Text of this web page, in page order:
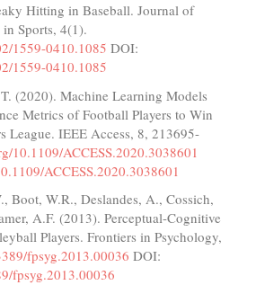
Hitting in Baseball. Journal of
Sports, 4(1).
1559-0410.1085 DOI:
1559-0410.1085
(2020). Machine Learning Models
Metrics of Football Players to Win
League. IEEE Access, 8, 213695-
10.1109/ACCESS.2020.3038601
ACCESS.2020.3038601
Boot, W.R., Deslandes, A., Cossich,
A.F. (2013). Perceptual-Cognitive
Players. Frontiers in Psychology,
fpsyg.2013.00036 DOI:
fpsyg.2013.00036